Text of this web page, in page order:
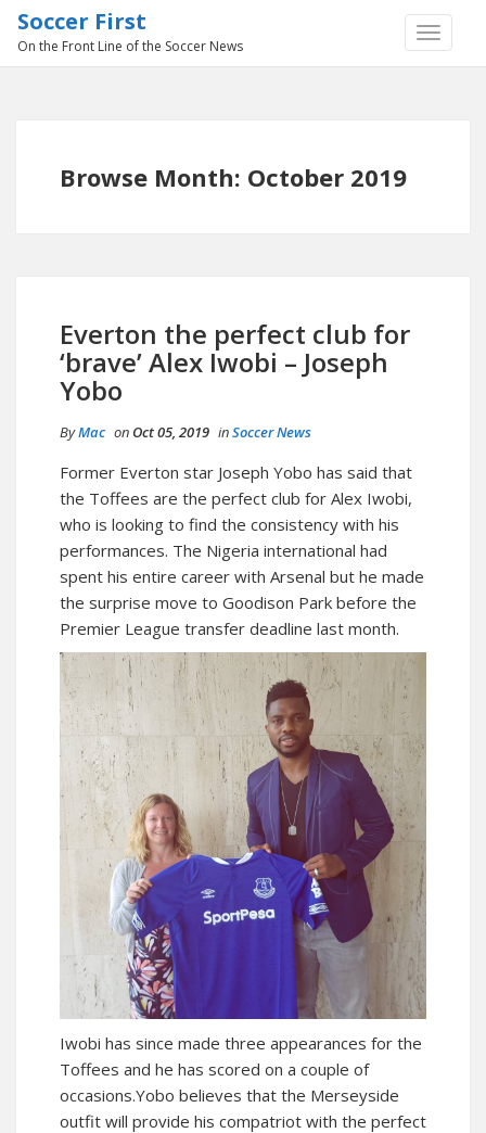
TOGGLE
Soccer First
On the Front Line of the Soccer News
Browse Month: October 2019
Everton the perfect club for
‘brave’ Alex Iwobi – Joseph
Yobo
ByMac on Oct 05, 2019 inSoccer News
Former Everton star Joseph Yobo has said that
the Toffees are the perfect club for Alex Iwobi,
who is looking to find the consistency with his
performances. The Nigeria international had
spent his entire career with Arsenal but he made
the surprise move to Goodison Park before the
Premier League transfer deadline last month.
Iwobi has since made three appearances for the
Toffees and he has scored on a couple of
occasions.Yobo believes that the Merseyside
outfit will provide his compatriot with the perfect